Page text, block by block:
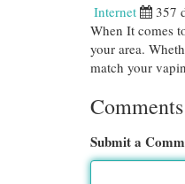
Internet 357
When It comes
your area.
match your
Comments
Submit a